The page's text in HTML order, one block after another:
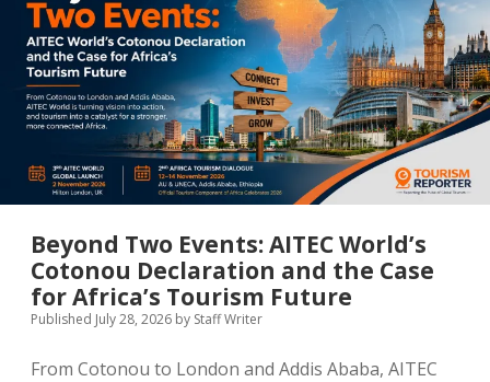
MICE & Events
About open
dropdown
menu
Editorial Policy
Contributor Guidelines
Partner With Us
Contact Us
twitterfacebook
linkedinpinterest
youtube
Beyond Two Events: AITEC World’s
Cotonou Declaration and the Case
for Africa’s Tourism Future
Published July 28, 2026 by Staff Writer
From Cotonou to London and Addis Ababa, AITEC